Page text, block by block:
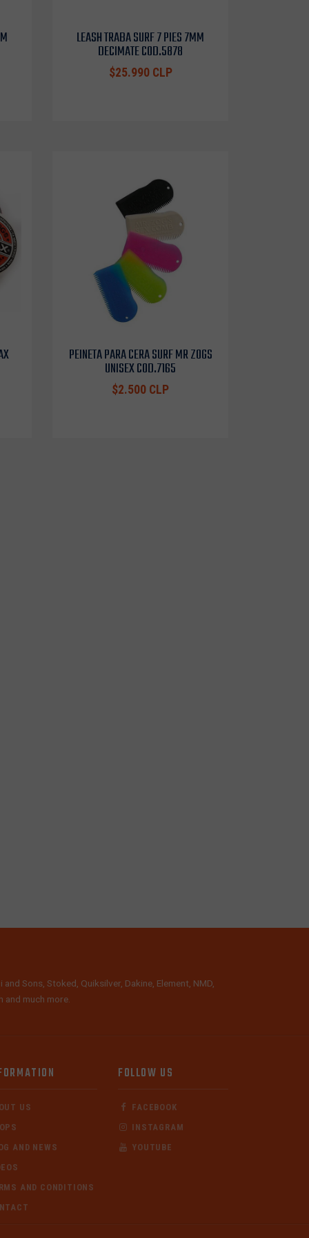
LEASH TRABA SURF 7 PIES 7MM
DECIMATE COD.5878
$25.990 CLP
PEINETA PARA CERA SURF MR ZOGS
UNISEX COD.7165
$2.500 CLP
Sons, Stoked, Quiksilver, Dakine, Element, NMD,
and much more.
US
AND NEWS
AND CONDITIONS
FOLLOW US
FACEBOOK
INSTAGRAM
YOUTUBE